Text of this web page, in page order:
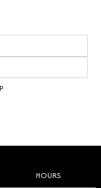
HOURS